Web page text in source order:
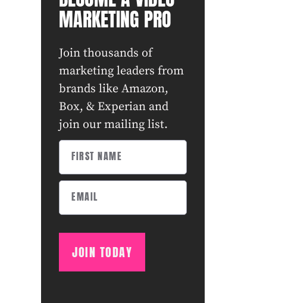
MARKETING PRO
Join thousands of
marketing leaders from
brands like Amazon,
Box, & Experian and
join our mailing list.
JOIN TODAY